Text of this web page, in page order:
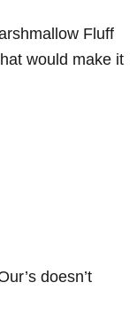
Fluff
would make it
doesn’t